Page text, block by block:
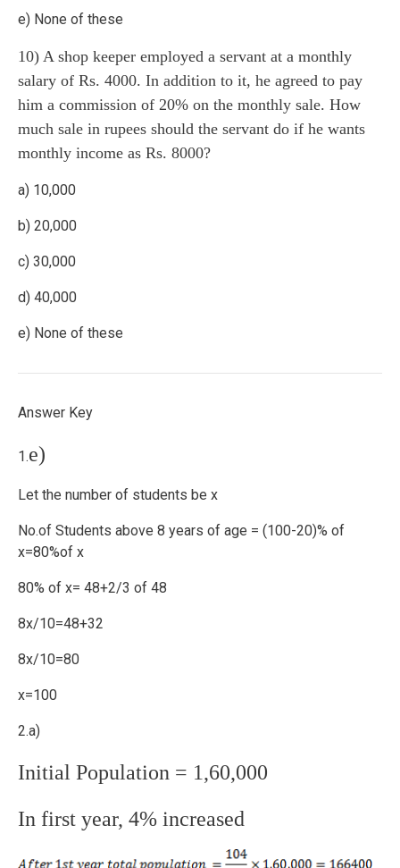
e) None of these
10) A shop keeper employed a servant at a monthly
salary of Rs. 4000. In addition to it, he agreed to pay
him a commission of 20% on the monthly sale. How
much sale in rupees should the servant do if he wants
monthly income as Rs. 8000?
a) 10,000
b) 20,000
c) 30,000
d) 40,000
e) None of these
Answer Key
1.e)
Let the number of students be x
No.of Students above 8 years of age = (100-20)% of
x=80%of x
80% of x= 48+2/3 of 48
8x/10=48+32
8x/10=80
x=100
2.a)
Initial Population = 1,60,000
In first year, 4% increased